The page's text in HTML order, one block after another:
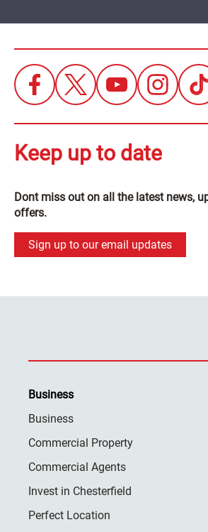
Keep up to date
Dont miss out on all the latest news,
offers.
Sign up to our email updates
Business
Business
Commercial Property
Commercial Agents
Invest in Chesterfield
Perfect Location